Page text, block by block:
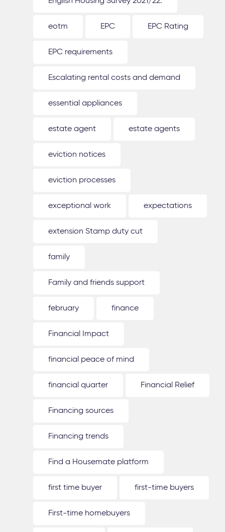
eotm EPC EPC Rating
EPC requirements
Escalating rental costs and demand
essential appliances
estate agent estate agents
eviction notices
eviction processes
exceptional work expectations
extension Stamp duty cut
family
Family and friends support
february finance
Financial Impact
financial peace of mind
financial quarter Financial Relief
Financing sources
Financing trends
Find a Housemate platform
first time buyer first-time buyers
First-time homebuyers